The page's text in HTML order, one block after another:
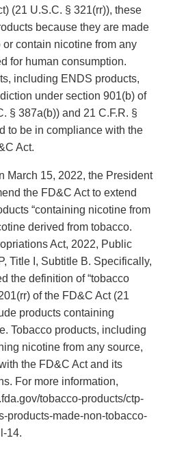
(21 U.S.C. § 321(rr)), these
because they are made
contain nicotine from any
for human consumption.
including ENDS products,
under section 901(b) of
§ 387a(b)) and 21 C.F.R. §
to be in compliance with the
Act.
March 15, 2022, the President
the FD&C Act to extend
“containing nicotine from
derived from tobacco.
Act, 2022, Public
Title I, Subtitle B. Specifically,
the definition of “tobacco
of the FD&C Act (21
products containing
Tobacco products, including
nicotine from any source,
the FD&C Act and its
For more information,
tobacco-products/ctp-
products-made-non-tobacco-
14.